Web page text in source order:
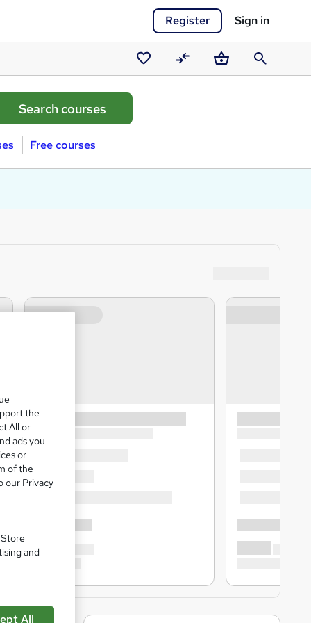
Register Sign in
Saved
courses
CompareBasketSearch
Free courses
the
All or
ads you
or
of the
our Privacy
and
All